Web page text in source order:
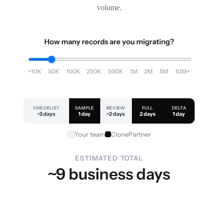
volume.
How many records are you migrating?
<10K 50K 100K 250K 500K 1M 2M 5M 10M+
CHECKLIST
~3 days
SAMPLE
1 day
REVIEW
~2 days
FULL
2 days
DELTA
1 day
Your team ClonePartner
ESTIMATED TOTAL
~9 business days